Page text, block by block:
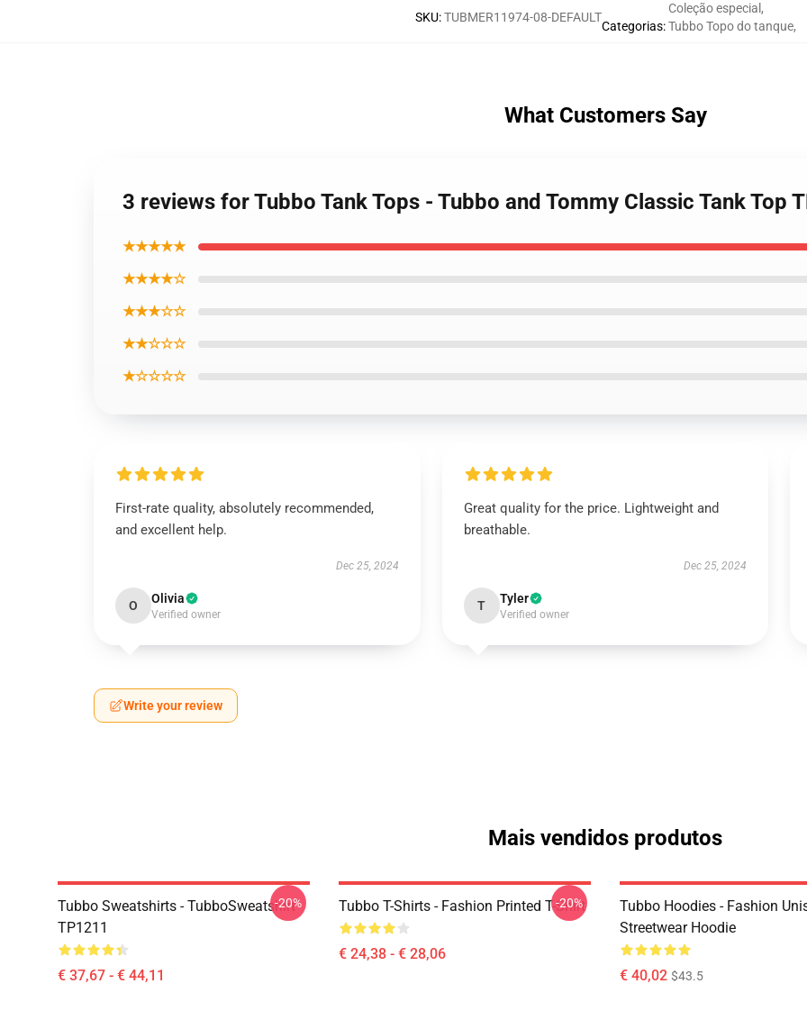
SKU:TUBMER11974-08-DEFAULT
Categorias:
Coleção especial ,
Tubbo Topo do tanque,
What Customers Say
3 reviews for Tubbo Tank Tops - Tubbo and Tommy Classic Tank Top
★★★★★
★★★★☆
★★★☆☆
★★☆☆☆
★☆☆☆☆
First-rate quality, absolutely recommended,
and excellent help.
Dec 25, 2024
O Olivia
Verified owner
Great quality for the price. Lightweight and
breathable.
Dec 25, 2024
T Tyler
Verified owner
Write your review
Mais vendidos produtos
Tubbo Sweatshirts - TubboSweatshirt
TP1211
€ 37,67 - € 44,11
-20% Tubbo T-Shirts - Fashion Printed T-Shirt
€ 24,38 - € 28,06
-20%
Tubbo Hoodies - Fashion
Streetwear Hoodie
€ 40,02 $43.5